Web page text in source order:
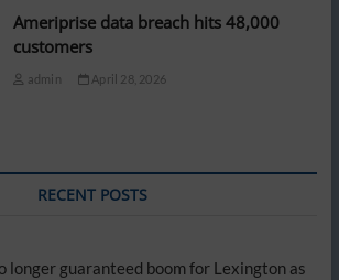
Ameriprise data breach hits 48,000
customers
admin April 28, 2026
RECENT POSTS
longer guaranteed boom for Lexington as